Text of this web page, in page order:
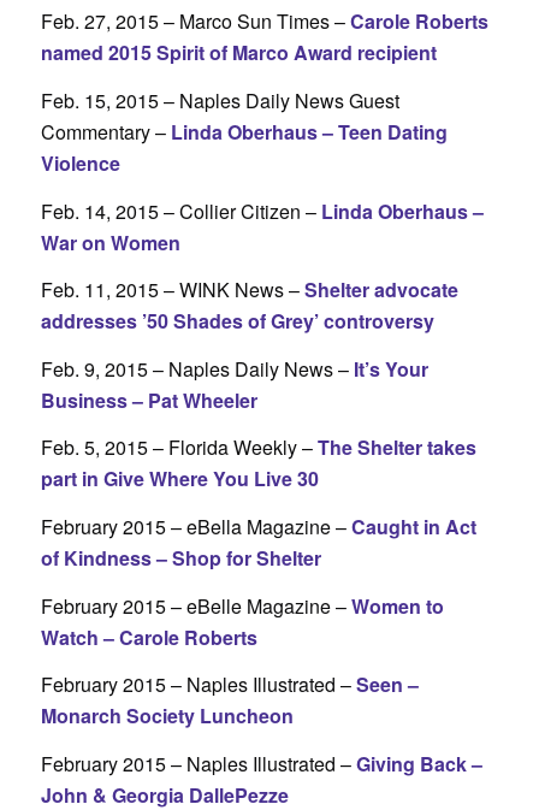
Feb. 27, 2015 – Marco Sun Times –Carole Roberts
named 2015 Spirit of Marco Award recipient
Feb. 15, 2015 – Naples Daily News Guest
Commentary – Linda Oberhaus – Teen Dating
Violence
Feb. 14, 2015 – Collier Citizen – Linda Oberhaus –
War on Women
Feb. 11, 2015 – WINK News –Shelter advocate
addresses ’50 Shades of Grey’ controversy
Feb. 9, 2015 – Naples Daily News – It’s Your
Business – Pat Wheeler
Feb. 5, 2015 – Florida Weekly –The Shelter takes
part in Give Where You Live 30
February 2015 – eBella Magazine –Caught in Act
of Kindness – Shop for Shelter
February 2015 – eBelle Magazine –Women to
Watch – Carole Roberts
February 2015 – Naples Illustrated –Seen –
Monarch Society Luncheon
February 2015 – Naples Illustrated –Giving Back –
John & Georgia DallePezze